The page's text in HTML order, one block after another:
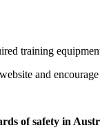
training
and
of safety in